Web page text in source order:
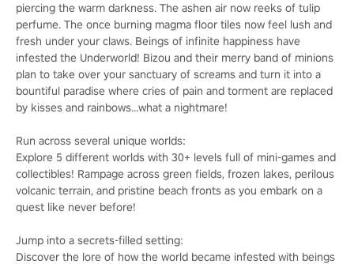
piercing the warm darkness. The ashen air now reeks of tulip
perfume. The once burning magma floor tiles now feel lush and
fresh under your claws. Beings of infinite happiness have
infested the Underworld! Bizou and their merry band of minions
plan to take over your sanctuary of screams and turn it into a
bountiful paradise where cries of pain and torment are replaced
by kisses and rainbows...what a nightmare!
Run across several unique worlds:
Explore 5 different worlds with 30+ levels full of mini-games and
collectibles! Rampage across green fields, frozen lakes, perilous
volcanic terrain, and pristine beach fronts as you embark on a
quest like never before!
Jump into a secrets-filled setting:
Discover the lore of how the world became infested with beings